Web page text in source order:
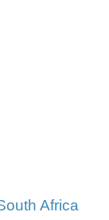
Africa